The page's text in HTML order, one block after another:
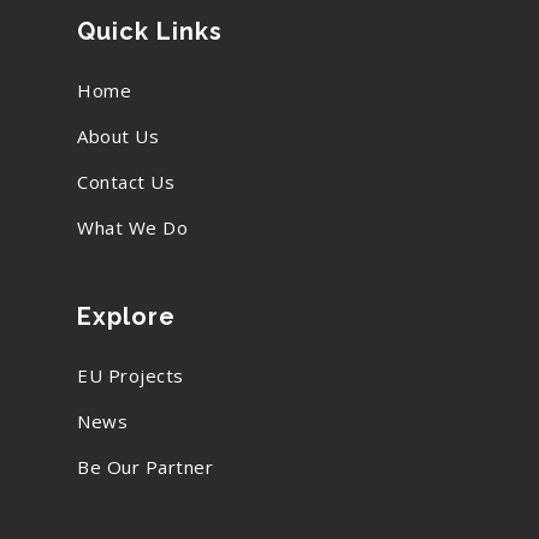
Quick Links
Home
About Us
Contact Us
What We Do
Explore
EU Projects
News
Be Our Partner